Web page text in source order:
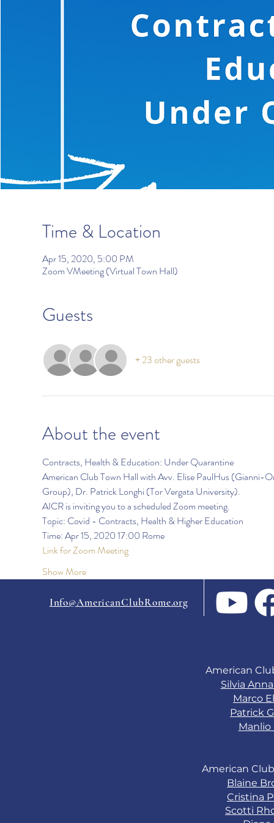
Time & Location
Apr 15, 2020, 5:00 PM
Zoom VMeeting (Virtual Town Hall)
Guests
+ 23 other guests
About the event
Contracts, Health & Education: Under Quarantine
American Club Town Hall with Avv. Elise PaulHus
Group), Dr. Patrick Longhi (Tor Vergata University).
AICR is inviting you to a scheduled Zoom meeting.
Topic: Covid - Contracts, Health & Higher Education
Time: Apr 15, 2020 17:00 Rome
Link for Zoom Meeting
Show More
Info@AmericanClubRome.org
American
Silvia
Marco
Patrick
Manlio
American
Blaine
Cristina
Scotti